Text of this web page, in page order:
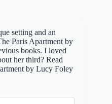
setting and an
Paris Apartment by
books. I loved
her third? Read
by Lucy Foley